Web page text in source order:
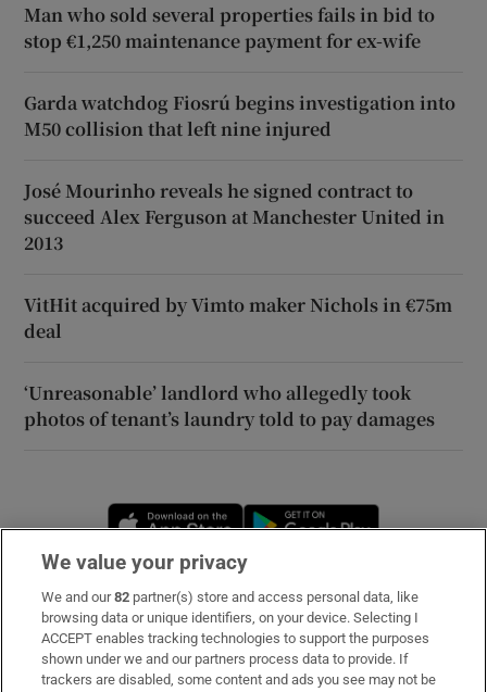
Man who sold several properties fails in bid to
stop €1,250 maintenance payment for ex-wife
Garda watchdog Fiosrú begins investigation into
M50 collision that left nine injured
José Mourinho reveals he signed contract to
succeed Alex Ferguson at Manchester United in
2013
VitHit acquired by Vimto maker Nichols in €75m
deal
‘Unreasonable’ landlord who allegedly took
photos of tenant’s laundry told to pay damages
Opens in new window
Subscribe
Support
We value your privacy
We and our82 partner(s) store and access personal data, like
browsing data or unique identifiers, on your device. Selecting I
ACCEPT enables tracking technologies to support the purposes
shown under we and our partners process data to provide. If
trackers are disabled, some content and ads you see may not be